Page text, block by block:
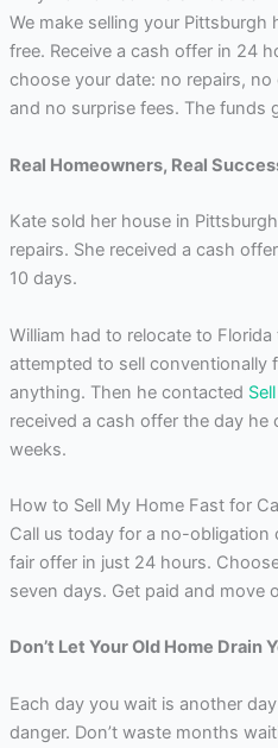
We make selling your
free. Receive a cash offer in 24
choose your date: no repairs,
and no surprise fees. The funds
Real Homeowners, Real
Kate sold her house in
repairs. She received a cash
10 days.
William had to relocate to
attempted to sell conventionally
anything. Then he contacted
received a cash offer the day he
weeks.
How to Sell My Home Fast for
Call us today for a no-obligation
fair offer in just 24 hours.
seven days. Get paid and move
Don’t Let Your Old Home
Each day you wait is another
danger. Don’t waste months